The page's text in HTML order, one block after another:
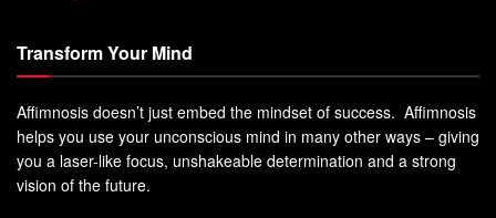
Transform Your Mind
Affimnosis doesn’t just embed the mindset of success. Affimnosis
helps you use your unconscious mind in many other ways – giving
you a laser-like focus, unshakeable determination and a strong
vision of the future.